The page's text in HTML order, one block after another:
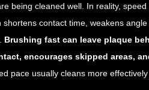
being cleaned well. In reality,
contact time, weakens
Brushing fast can leave plaque
encourages skipped areas,
pace usually cleans more